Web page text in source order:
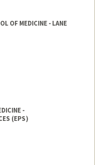
OF MEDICINE - LANE
-
(EPS)